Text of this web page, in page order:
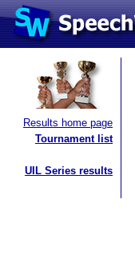
Results home page
Tournament list
UIL Series results